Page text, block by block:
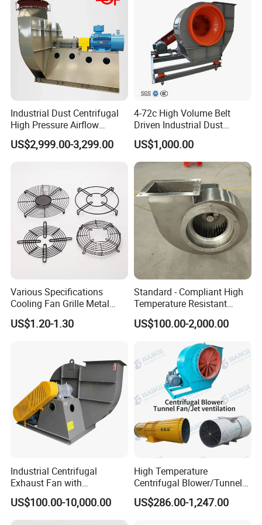
Production updates every three days, with optional
live-streaming to track progress.
Industrial Dust Centrifugal
High Pressure Airflow
Blower Ventilation Exhaust
Removal System Fan
US$2,999.00-3,299.00
4-72c High Volume Belt
Driven Industrial Dust
Removal and Ventilation
Centrifugal Fan
US$1,000.00
Various Specifications
Cooling Fan Grille Metal
Protective Cover
Accessories
US$1.20-1.30
Standard - Compliant High
Temperature Resistant
Centrifugal Ventilation
Exhaust Air Condition
US$100.00-2,000.00
Industrial Centrifugal
Exhaust Fan with
Customizable Features for
Optimal Performance
US$100.00-10,000.00
High Temperature
Centrifugal Blower/Tunnel
Axial/Jet Ventilation
Exhaust Smoke Fan FRP for
US$286.00-1,247.00